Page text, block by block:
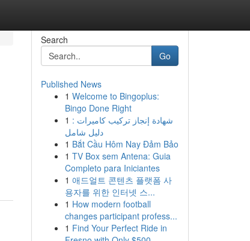
Search
Go
Published News
1 Welcome to Bingoplus:
Bingo Done Right
1 شهادة إنجاز تركيب كاميرات :
دليل شامل
1 Bắt Cầu Hôm Nay Đảm Bảo
1 TV Box sem Antena: Guia
Completo para Iniciantes
1 애드얼트 콘텐츠 플랫폼 사
용자를 위한 인터넷 스...
1 How modern football
changes participant profess...
1 Find Your Perfect Ride in